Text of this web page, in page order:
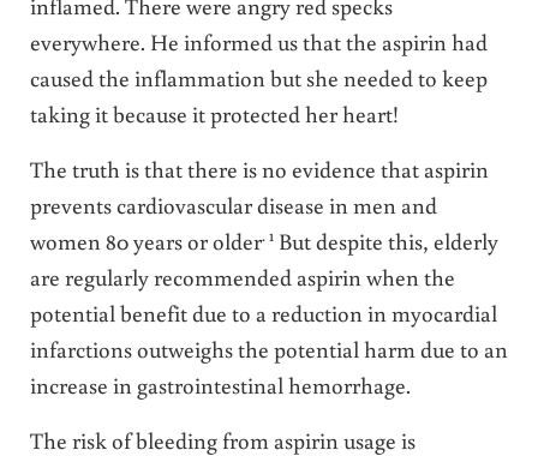
everywhere. He informed us that the aspirin had
caused the inflammation but she needed to keep
taking it because it protected her heart!
The truth is that there is no evidence that aspirin
prevents cardiovascular disease in men and
women 80 years or older. 1But despite this, elderly
are regularly recommended aspirin when the
potential benefit due to a reduction in myocardial
infarctions outweighs the potential harm due to an
increase in gastrointestinal hemorrhage.
The risk of bleeding from aspirin usage is